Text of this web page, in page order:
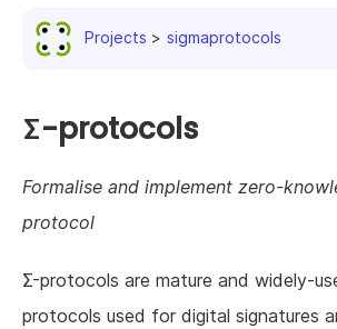
News & events
Resources
About us
Projects sigmaprotocols
Σ-protocols
Formalise and implement zero-
protocol
Σ-protocols are mature and widely-
protocols used for digital signatures